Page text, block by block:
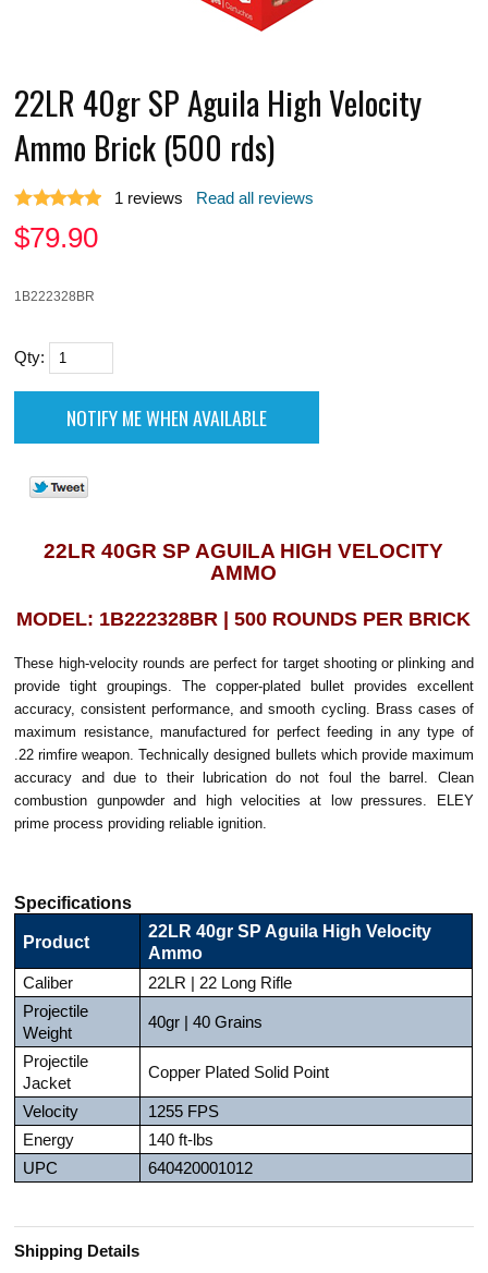
22LR 40gr SP Aguila High Velocity
Ammo Brick (500 rds)
1 reviews Read all reviews
$79.90
1B222328BR
Qty:
22LR 40GR SP AGUILA HIGH VELOCITY
AMMO
MODEL: 1B222328BR | 500 ROUNDS PER BRICK
These high-velocity rounds are perfect for target shooting or plinking and
provide tight groupings. The copper-plated bullet provides excellent
accuracy, consistent performance, and smooth cycling. Brass cases of
maximum resistance, manufactured for perfect feeding in any type of
.22 rimfire weapon. Technically designed bullets which provide maximum
accuracy and due to their lubrication do not foul the barrel. Clean
combustion gunpowder and high velocities at low pressures. ELEY
prime process providing reliable ignition.
Specifications
Product
22LR 40gr SP Aguila High Velocity
Ammo
Caliber
22LR | 22 Long Rifle
Projectile
Weight
40gr | 40 Grains
Projectile
Jacket
Copper Plated Solid Point
Velocity
1255 FPS
Energy
140 ft-lbs
UPC
640420001012
Shipping Details